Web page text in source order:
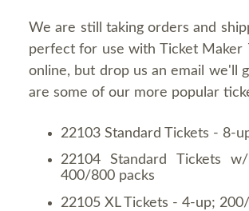
We are still taking orders and
perfect for use with Ticket Maker
online, but drop us an email we'll
are some of our more popular
22103 Standard Tickets - 8-
22104 Standard Tickets
400/800 packs
22105 XL Tickets - 4-up;